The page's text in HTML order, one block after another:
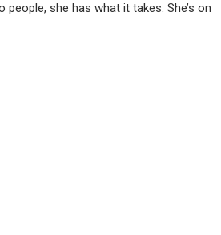
she has what it takes. She’s on